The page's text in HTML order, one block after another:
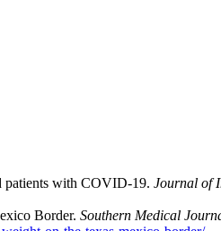
patients with COVID-19. Journal of
Border. Southern Medical